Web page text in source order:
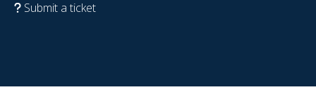
Submit a ticket